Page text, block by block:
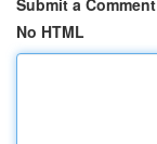
Submit a Comment
No HTML